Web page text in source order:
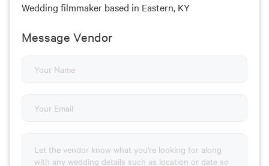
Wedding filmmaker based in Eastern, KY
Message Vendor